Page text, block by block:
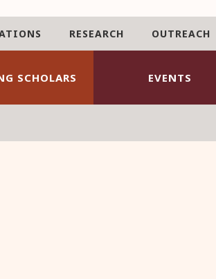
SCHOLARS EVENTS
RESEARCH OUTREACH